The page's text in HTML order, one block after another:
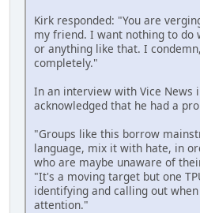
Kirk responded: "You are
my friend. I want nothing to do
or anything like that. I
completely."
In an interview with Vice News
acknowledged that he had a
"Groups like this borrow
language, mix it with hate, in
who are maybe unaware of
"It's a moving target but one
identifying and calling out
attention."